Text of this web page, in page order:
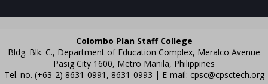
Colombo Plan Staff College
Bldg. Blk. C., Department of Education Complex, Meralco Avenue
Pasig City 1600, Metro Manila, Philippines
Tel. no. (+63-2) 8631-0991, 8631-0993 | E-mail: cpsc@cpsctech.org